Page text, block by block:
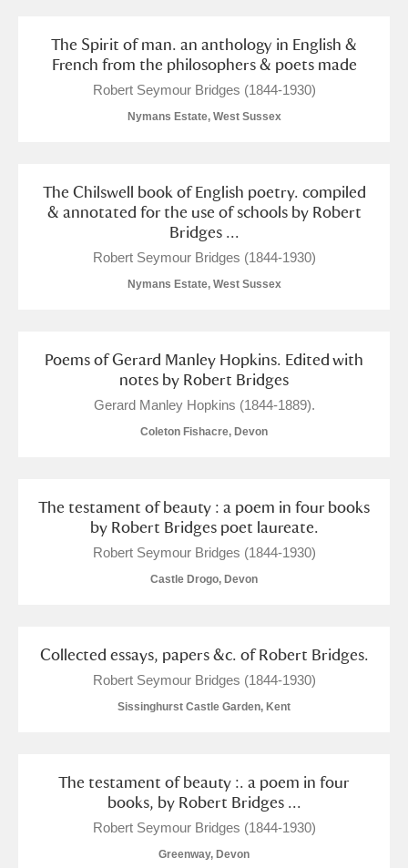
The Spirit of man. an anthology in English &
French from the philosophers & poets made
Robert Seymour Bridges (1844-1930)
Nymans Estate, West Sussex
The Chilswell book of English poetry. compiled
& annotated for the use of schools by Robert
Bridges ...
Robert Seymour Bridges (1844-1930)
Nymans Estate, West Sussex
Poems of Gerard Manley Hopkins. Edited with
notes by Robert Bridges
Gerard Manley Hopkins (1844-1889).
Coleton Fishacre, Devon
The testament of beauty : a poem in four books
by Robert Bridges poet laureate.
Robert Seymour Bridges (1844-1930)
Castle Drogo, Devon
Collected essays, papers &c. of Robert Bridges.
Robert Seymour Bridges (1844-1930)
Sissinghurst Castle Garden, Kent
The testament of beauty :. a poem in four
books, by Robert Bridges ...
Robert Seymour Bridges (1844-1930)
Greenway, Devon